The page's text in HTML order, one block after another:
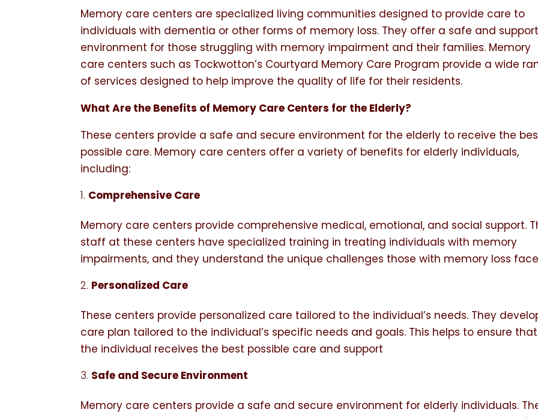
Memory care centers are specialized living communities designed to provide care to
individuals with dementia or other forms of memory loss. They offer a safe and
environment for those struggling with memory impairment and their families. Memory
care centers such as Tockwotton’s Courtyard Memory Care Program provide a wide
of services designed to help improve the quality of life for their residents.
What Are the Benefits of Memory Care Centers for the Elderly?
These centers provide a safe and secure environment for the elderly to receive the
possible care. Memory care centers offer a variety of benefits for elderly individuals,
including:
Comprehensive Care
Memory care centers provide comprehensive medical, emotional, and social support.
staff at these centers have specialized training in treating individuals with memory
impairments, and they understand the unique challenges those with memory loss
Personalized Care
These centers provide personalized care tailored to the individual’s needs. They
care plan tailored to the individual’s specific needs and goals. This helps to ensure that
the individual receives the best possible care and support
Safe and Secure Environment
Memory care centers provide a safe and secure environment for elderly individuals.